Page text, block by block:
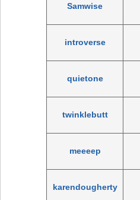
Samwise
introverse
quietone
twinklebutt
meeeep
karendougherty